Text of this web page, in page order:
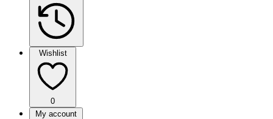
Wishlist
0
My account